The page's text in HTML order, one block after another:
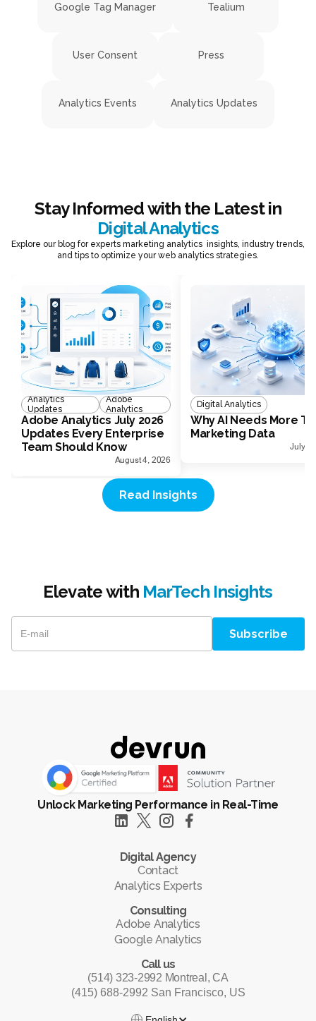
Google Tag Manager Tealium
User Consent Press
Analytics Events Analytics Updates
Stay Informed with the Latest in
Digital Analytics
Explore our blog for experts marketing analytics insights, industry trends,
and tips to optimize your web analytics strategies.
Analytics
Updates
Adobe
Analytics
Adobe Analytics July 2026
Updates Every Enterprise
Team Should Know
August 4, 2026
Digital Analytics
Why AI Needs More
Marketing Data
July
Read Insights
Elevate with MarTech Insights
Unlock Marketing Performance in Real-Time
Digital Agency
Contact
Analytics Experts
Consulting
Adobe Analytics
Google Analytics
Call us
(514) 323-2992 Montreal, CA
(415) 688-2992 San Francisco, US